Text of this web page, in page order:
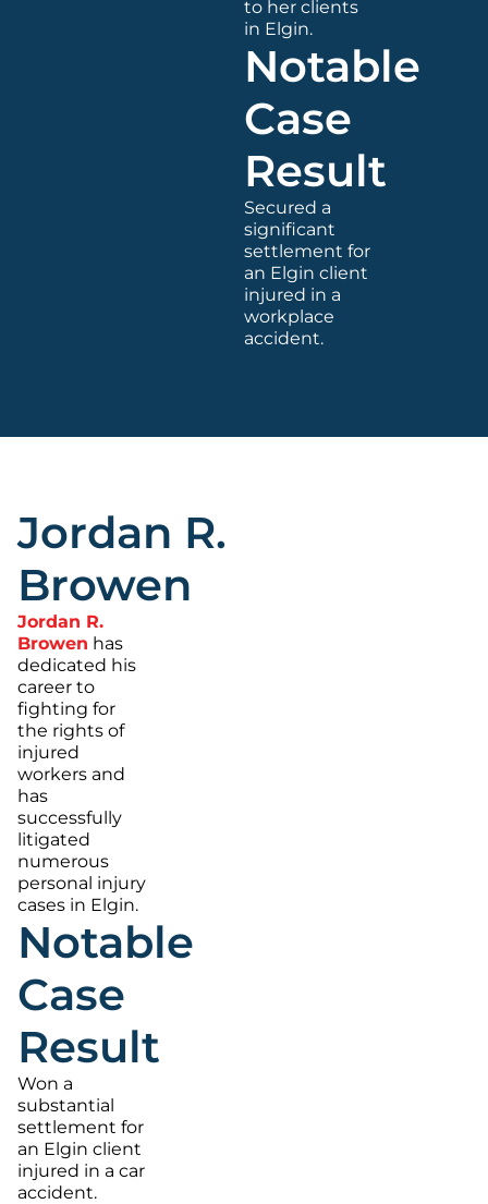
to her clients
in Elgin.
Notable
Case
Result
Secured a
significant
settlement for
an Elgin client
injured in a
workplace
accident.
Jordan R.
Browen
Jordan R.
Browen has
dedicated his
career to
fighting for
the rights of
injured
workers and
has
successfully
litigated
numerous
personal injury
cases in Elgin.
Notable
Case
Result
Won a
substantial
settlement for
an Elgin client
injured in a car
accident.